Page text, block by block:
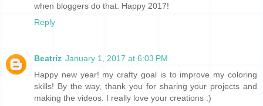
when bloggers do that. Happy 2017!
Reply
Beatriz January 1, 2017 at 6:03 PM
Happy new year! my crafty goal is to improve my coloring
skills! By the way, thank you for sharing your projects and
making the videos. I really love your creations :)